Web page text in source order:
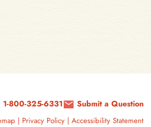
1-800-325-6331 Submit a Question
| Privacy Policy | Accessibility Statement